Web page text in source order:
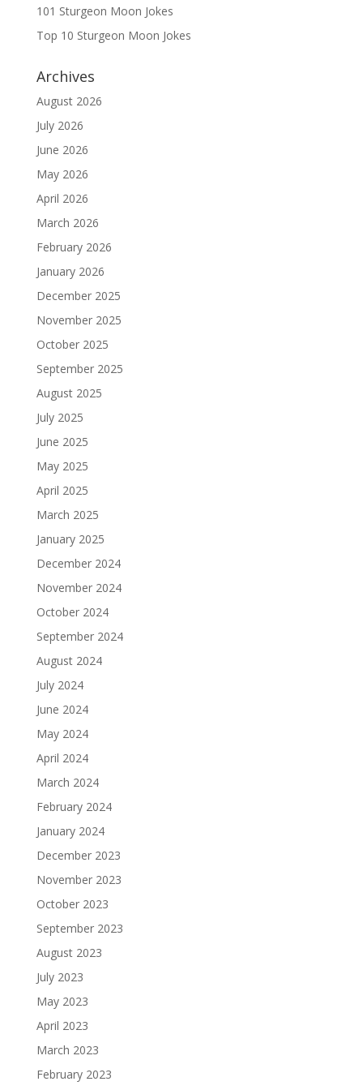
101 Sturgeon Moon Jokes
Top 10 Sturgeon Moon Jokes
Archives
August 2026
July 2026
June 2026
May 2026
April 2026
March 2026
February 2026
January 2026
December 2025
November 2025
October 2025
September 2025
August 2025
July 2025
June 2025
May 2025
April 2025
March 2025
January 2025
December 2024
November 2024
October 2024
September 2024
August 2024
July 2024
June 2024
May 2024
April 2024
March 2024
February 2024
January 2024
December 2023
November 2023
October 2023
September 2023
August 2023
July 2023
May 2023
April 2023
March 2023
February 2023